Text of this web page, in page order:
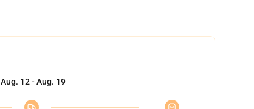
Aug. 12 - Aug. 19